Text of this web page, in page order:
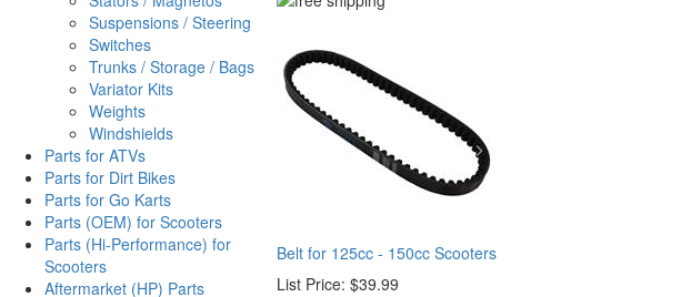
Suspensions / Steering
Switches
Trunks / Storage / Bags
Variator Kits
Weights
Windshields
Parts for ATVs
Parts for Dirt Bikes
Parts for Go Karts
Parts (OEM) for Scooters
Parts (Hi-Performance) for
Scooters
Aftermarket (HP) Parts
Belt for 125cc - 150cc Scooters
List Price: $39.99